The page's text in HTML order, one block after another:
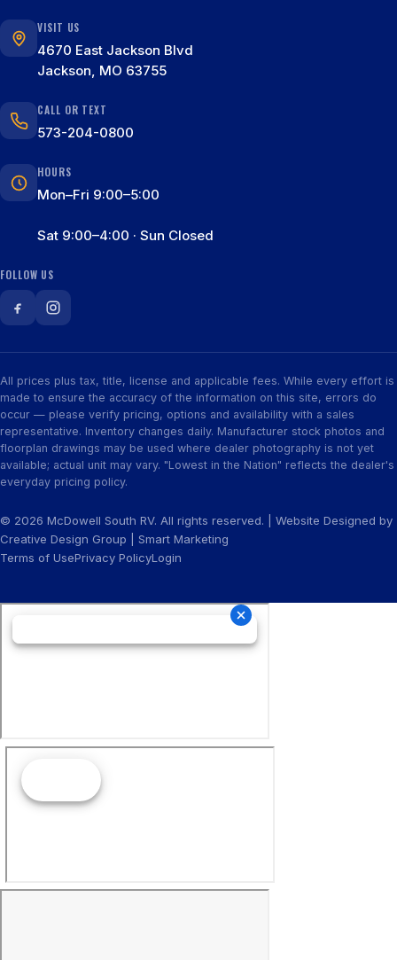
VISIT US
4670 East Jackson Blvd
Jackson, MO 63755
CALL OR TEXT
573-204-0800
HOURS
Mon–Fri 9:00–5:00
Sat 9:00–4:00 · Sun Closed
FOLLOW US
All prices plus tax, title, license and applicable fees. While every effort is
made to ensure the accuracy of the information on this site, errors do
occur — please verify pricing, options and availability with a sales
representative. Inventory changes daily. Manufacturer stock photos and
floorplan drawings may be used where dealer photography is not yet
available; actual unit may vary. "Lowest in the Nation" reflects the dealer's
everyday pricing policy.
© 2026 McDowell South RV. All rights reserved. | Website Designed by
Creative Design Group
Smart Marketing
Terms of UsePrivacy PolicyLogin